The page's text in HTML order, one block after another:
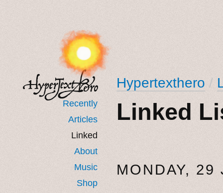
Recently
Articles
Linked
About
Music
Shop
Hypertexthero /
Linked
MONDAY, 29